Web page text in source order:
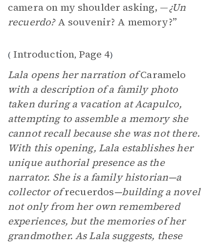
camera on my shoulder asking, —¿Un
recuerdo?A souvenir? A memory?”
( Introduction, Page 4)
Lala opens her narration ofCaramelo
with a description of a family photo
taken during a vacation at Acapulco,
attempting to assemble a memory she
cannot recall because she was not there.
With this opening, Lala establishes her
unique authorial presence as the
narrator. She is a family historian—a
collector ofrecuerdos—building a novel
not only from her own remembered
experiences, but the memories of her
grandmother. As Lala suggests, these